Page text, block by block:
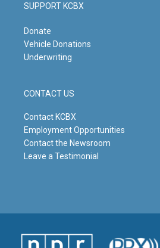
SUPPORT KCBX
Donate
Vehicle Donations
Underwriting
CONTACT US
Contact KCBX
Employment Opportunities
Contact the Newsroom
Leave a Testimonial